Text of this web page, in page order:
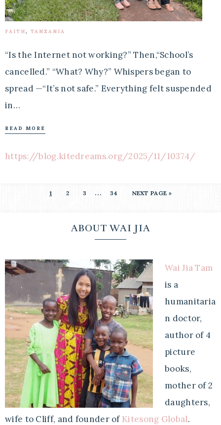
FAITH, TANZANIA
“Is the Internet not working?” Then,“School’s
cancelled.” “What? Why?” Whispers began to
spread —“It’s not safe.” Everything felt suspended
in…
READ MORE
https://blog.kitedreams.org/2025/11/10374/
1 2 3 … 34 NEXT PAGE »
ABOUT WAI JIA
Wai Jia Tam
is a
humanitaria
n doctor,
author of 4
picture
books,
mother of 2
daughters,
wife to Cliff, and founder of Kitesong Global.